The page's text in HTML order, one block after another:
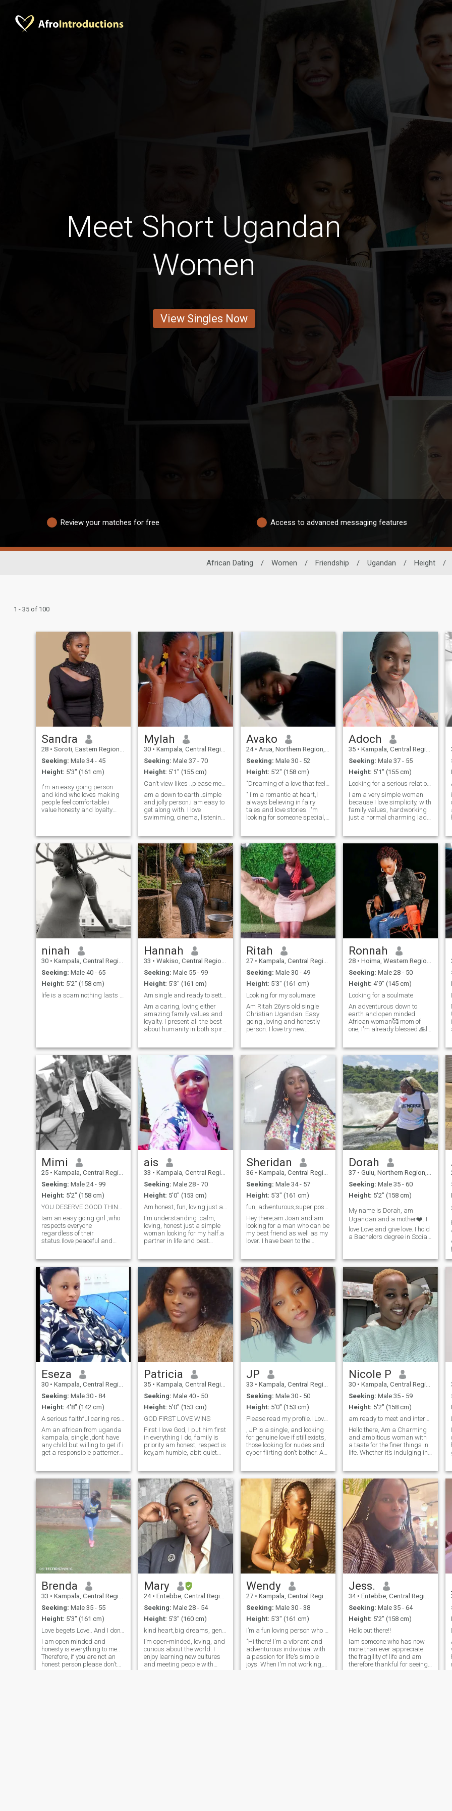
Meet Short Ugandan
Women
View Singles Now
Review your matches for free Access to advanced messaging features
African Dating / Women / Friendship / Ugandan / Height /
1 - 35 of 100
Sandra
28 • Soroti, Eastern Region, Uganda
Seeking: Male 34 - 45
Height: 5'3" (161 cm)
I'm an easy going person
and kind who loves making
people feel comfortable.i
value honesty and loyalty
meaningful conversations
and always try to stay
positive even in tough
situations
Mylah
30 • Kampala, Central Region, Uganda
Seeking: Male 37 - 70
Height: 5'1" (155 cm)
Can't view likes ..please message me ..
am a down to earth..simple
and jolly person.i am easy to
get along with. I love
swimming, cinema, listening
camping,sailing,birdwatchi,riding
cooking,baking,painting,
,and also love travelling..
Avako
24 • Arua, Northern Region, Uganda
Seeking: Male 30 - 52
Height: 5'2" (158 cm)
" I'm a romantic at heart,I
always believing in fairy
tales and love stories. I'm
looking for someone special,
Germany, who values
honesty loyalty, and laughter
😃.If you're charming
adventurous and genuine
person who appreciates
cultural differences, let's
connect. I'm excited to share
my world with someone who
speaks English, and
together, we can create our
own love history."🥰😍
Adoch
35 • Kampala, Central Region, Uganda
Seeking: Male 37 - 55
Height: 5'1" (155 cm)
Looking for a serious relationship.
I am a very simple woman
because I love simplicity, with
family values, hardworking
just a normal charming lady,
incredibly loving. Some of my
hobbies are cooking,
watching movies, home
making and listening to
gospel music, hiking,
swimming, traveling and
touring. I love nature.
ninah
30 • Kampala, Central Region, Uganda
Seeking: Male 40 - 65
Height: 5'2" (158 cm)
Hannah
33 • Wakiso, Central Region, Uganda
Seeking: Male 55 - 99
Height: 5'3" (161 cm)
Am single and ready to settle 💯
Am a caring, loving either
amazing family values and
loyalty. I present all the best
about humanity in both spirit
flaunt my assets n be
respectful to my man A down
to earth woman 👩 with
morals and values because
am 💯 % organic African.
Ritah
27 • Kampala, Central Region, Uganda
Seeking: Male 30 - 49
Height: 5'3" (161 cm)
Looking for my solumate
Am Ritah 26yrs old single
Christian Ugandan. Easy
going ,loving and honestly
person. I love try new
and am funny of outdoor and
hardworking lady.
Ronnah
28 • Hoima, Western Region, Uganda
Seeking: Male 28 - 50
Height: 4'9" (145 cm)
Looking for a soulmate
An adventurous down to
earth and open minded
African woman🥰 mom of
one, I'm already blessed 🙏l
staying indoors and being
lazy with my man gives mi
peace 🥰🥰 I love attention
and value communication so
much, I'm naturally
submissive because that's
how i was raised as an
African woman 😍😊love and
peace of mind makes mi
happy 😊😊
Mimi
25 • Kampala, Central Region, Uganda
Seeking: Male 24 - 99
Height: 5'2" (158 cm)
Iam an easy going girl ,who
respects everyone
regardless of their
status.Ilove peaceful and
fifty fifty im looking for a
“man” to provide and to
protect .And that man
derserves all the love,respect
and faithfulness please dont
ask for my Whatspp number
before we know something
about eachother or know if
we match im not ready for
time wasters please 🙏 ❤️
ais
33 • Kampala, Central Region, Uganda
Seeking: Male 28 - 70
Height: 5'0" (153 cm)
I'm understanding ,calm,
loving, honest just a simple
woman looking for my half.a
partner in life and best
cooking, reading books,
watching movies, gardening,
nature, walking to the beach
and helping the orphanage.
Am a single mother with one
son he is 8year.
Sheridan
36 • Kampala, Central Region, Uganda
Seeking: Male 34 - 57
Height: 5'3" (161 cm)
Hey there,am Joan and am
looking for a man who can be
my best friend as well as my
lover. I have been to the
parts of Africa. Am a very
devoted christian,kind and
affectionate. I don't like
someone who's gonna ask
me for online sex,nude pics
but I need someone who is
interested in a long term
relationship and is serious.
Dorah
37 • Gulu, Northern Region, Uganda
Seeking: Male 35 - 60
Height: 5'2" (158 cm)
My name is Dorah, am
Ugandan and a mother❤️. I
love Love and give love. I hold
a Bachelors degree in Social
Masters Degree in Conflict
Transformation Studies. I
work in the Humanitarian
field serving refugees and
restoring hope to thousands
of refugees and asylum
seekers from all over the
world. I love what I do, I love
my children, I love me and
am looking for a lovely
mature man to grow with in
friendship and love. Thank
you
Eseza
30 • Kampala, Central Region, Uganda
Seeking: Male 30 - 84
Height: 4'8" (142 cm)
Am an african from uganda
kampala, single ,dont have
any child but willing to get if i
get a responsible patterner
will love me the way i am and
a serious one. Lastly am not
looking for money if u know ur
going to use ur money as a
first thing pliz dont bather i
just need a true person who
real loves me
Patricia
35 • Kampala, Central Region, Uganda
Seeking: Male 40 - 50
Height: 5'0" (153 cm)
GOD FIRST LOVE WINS
First I love God, I put him first
in everything I do, family is
priority am honest, respect is
key,am humble, abit quiet
playful.When it comes to
seriousness I love sharing
new developmental ideas
with my partner and support
my partner.I love travelling to
the wild and venturing new
beautiful places in the world
am an introvert when am
home but I love hanging out
too and above all my partner
is king to me.
JP
33 • Kampala, Central Region, Uganda
Seeking: Male 30 - 50
Height: 5'0" (153 cm)
Please read my profile.I Love an intentional man.
, JP is a single, and looking
for genuine love if still exists,
those looking for nudes and
cyber flirting don't bother. Am
future beautiful interracial
babies/any babies..
Whichever God blesses me
with. Xoxo I love an
INTENTIONALMAN, can't
stress this enough. I love
romantic dates with my man,
long conversations, gifts,
chocolates flowers ,because I
would do the same for.my
man !
Nicole P
30 • Kampala, Central Region, Uganda
Seeking: Male 35 - 59
Height: 5'2" (158 cm)
am ready to meet and interact with a kind male
Hello there, Am a Charming
and ambitious woman with
a taste for the finer things in
life. Whether it’s indulging in
enjoying a night out at
exclusive events, I believe that
every moment is an
opportunity to create
unforgettable experiences.
I’m seeking a sophisticated
partner who appreciates
elegance, success, and
spontaneity as much as I do.
Brenda
33 • Kampala, Central Region, Uganda
Seeking: Male 35 - 55
Height: 5'3" (161 cm)
Love begets Love.. And I don't give or show nudes
I am open minded and
honesty is everything to me..
Therefore, if you are not an
honest person please don't
Mary
24 • Entebbe, Central Region, Uganda
Seeking: Male 28 - 54
Height: 5'3" (160 cm)
I’m open-minded, loving, and
curious about the world. I
enjoy learning new cultures
and meeting people with
Wendy
27 • Kampala, Central Region, Uganda
Seeking: Male 30 - 38
Height: 5'3" (161 cm)
"Hi there! I'm a vibrant and
adventurous individual with
a passion for life's simple
joys. When I'm not working,
Jess.
34 • Entebbe, Central Region, Uganda
Seeking: Male 35 - 64
Height: 5'2" (158 cm)
Hello out there!!
Iam someone who has now
more than ever appreciate
the fragility of life and am
therefore thankful for seeing